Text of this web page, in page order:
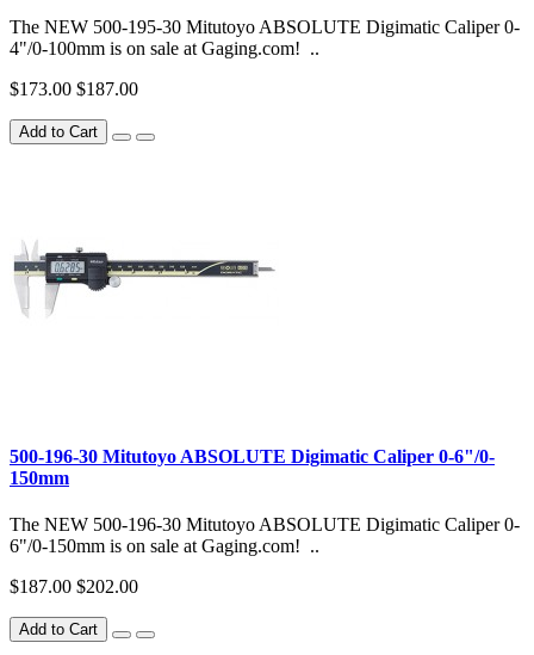
The NEW 500-195-30 Mitutoyo ABSOLUTE Digimatic Caliper 0-
4"/0-100mm is on sale at Gaging.com! ..
$173.00 $187.00
Add to Cart
500-196-30 Mitutoyo ABSOLUTE Digimatic Caliper 0-6"/0-
150mm
The NEW 500-196-30 Mitutoyo ABSOLUTE Digimatic Caliper 0-
6"/0-150mm is on sale at Gaging.com! ..
$187.00 $202.00
Add to Cart